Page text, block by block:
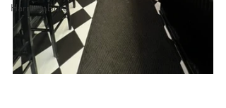
Harrisonburg